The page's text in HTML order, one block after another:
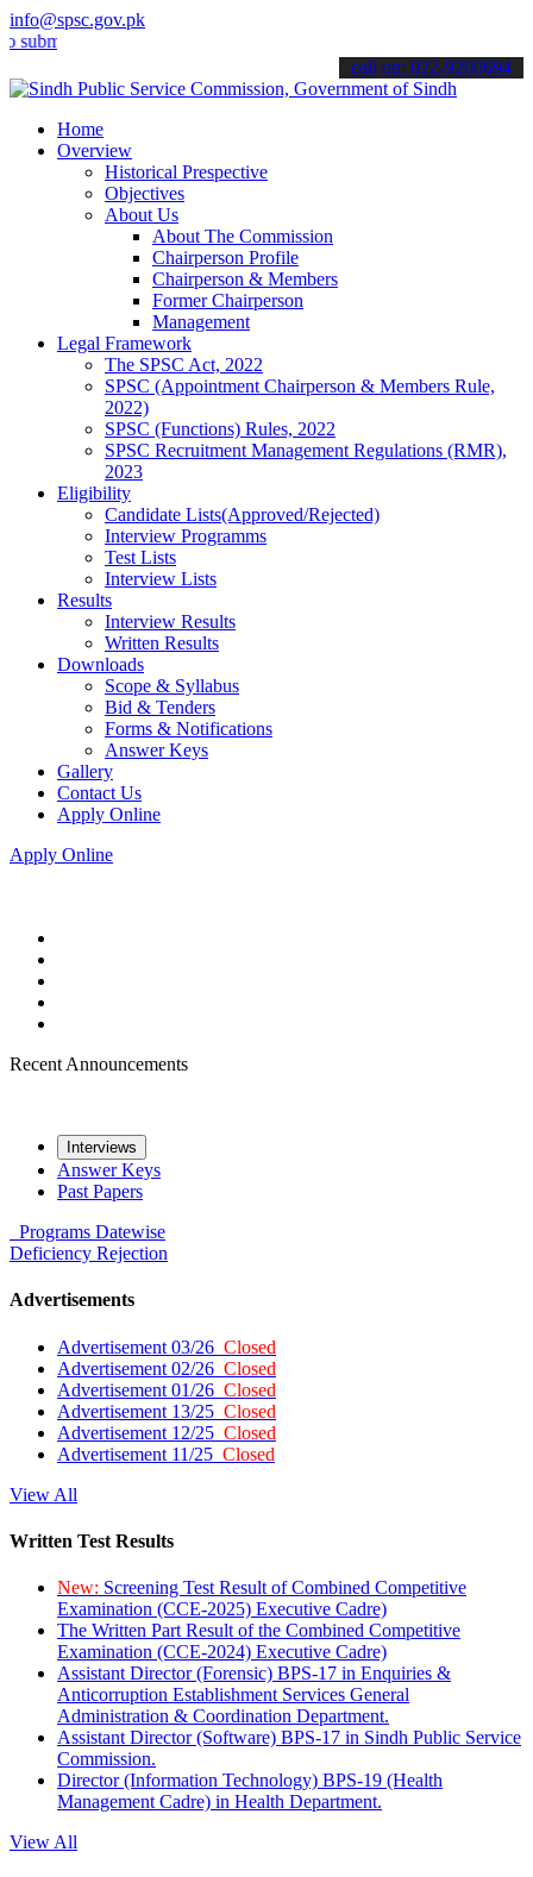
info@spsc.gov.pk
your applications online & stay informed about the latest SPSC
call on: 022-9200694
Home
Overview
Historical Prespective
Objectives
About Us
About The Commission
Chairperson Profile
Chairperson & Members
Former Chairperson
Management
Legal Framework
The SPSC Act, 2022
SPSC (Appointment Chairperson & Members Rule,
2022)
SPSC (Functions) Rules, 2022
SPSC Recruitment Management Regulations (RMR),
2023
Eligibility
Candidate Lists(Approved/Rejected)
Interview Programms
Test Lists
Interview Lists
Results
Interview Results
Written Results
Downloads
Scope & Syllabus
Bid & Tenders
Forms & Notifications
Answer Keys
Gallery
Contact Us
Apply Online
Apply Online
Recent Announcements
Interviews
Answer Keys
Past Papers
Programs Datewise
Deficiency Rejection
Advertisements
Advertisement 03/26 Closed
Advertisement 02/26 Closed
Advertisement 01/26 Closed
Advertisement 13/25 Closed
Advertisement 12/25 Closed
Advertisement 11/25 Closed
View All
Written Test Results
New: Screening Test Result of Combined Competitive
Examination (CCE-2025) Executive Cadre)
The Written Part Result of the Combined Competitive
Examination (CCE-2024) Executive Cadre)
Assistant Director (Forensic) BPS-17 in Enquiries &
Anticorruption Establishment Services General
Administration & Coordination Department.
Assistant Director (Software) BPS-17 in Sindh Public Service
Commission.
Director (Information Technology) BPS-19 (Health
Management Cadre) in Health Department.
View All